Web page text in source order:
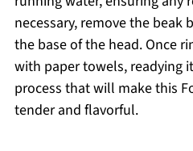
necessary, remove the
the base of the head. Once
with paper towels, readying
process that will make this
tender and flavorful.